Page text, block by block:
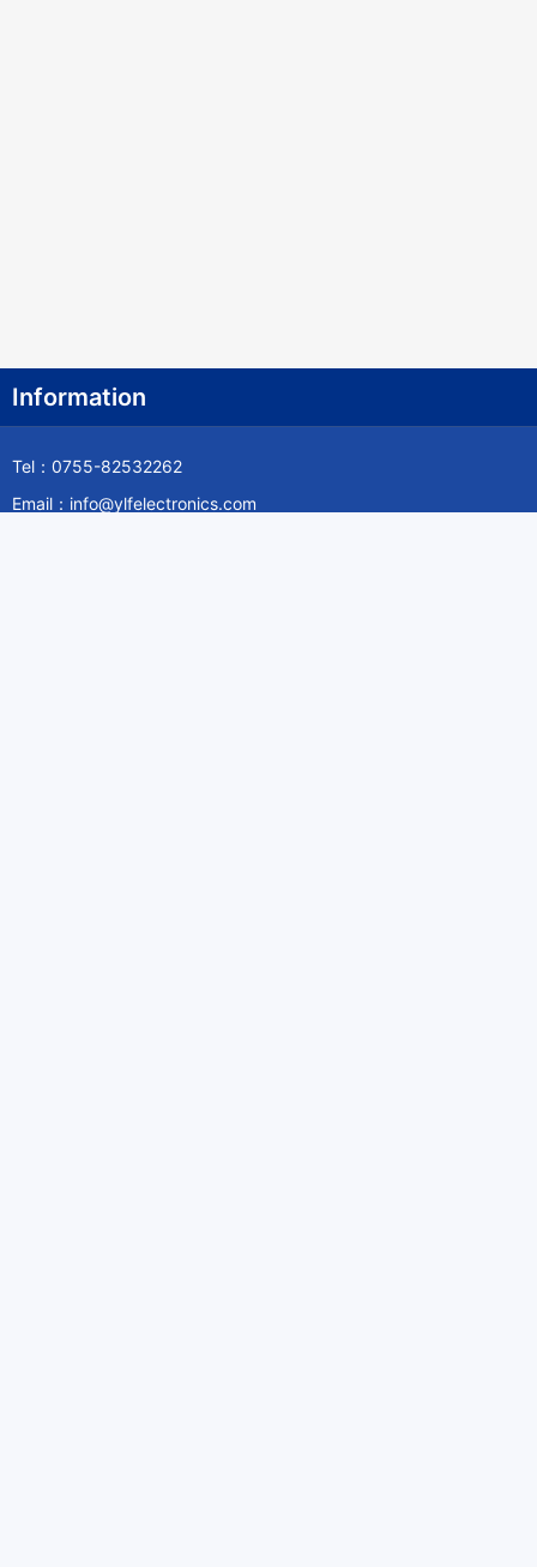
Information
Tel：0755-82532262
Email：info@ylfelectronics.com